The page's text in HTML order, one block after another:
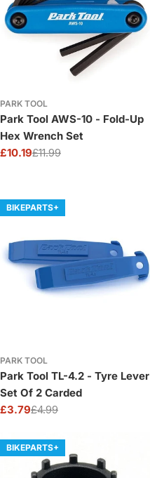
PARK TOOL
Park Tool AWS-10 - Fold-Up
Hex Wrench Set
Sale
£10.19
Regular£11.99
BIKEPARTS+
PARK TOOL
Park Tool TL-4.2 - Tyre Lever
Set Of 2 Carded
Sale
£3.79
Regular£4.99
BIKEPARTS+